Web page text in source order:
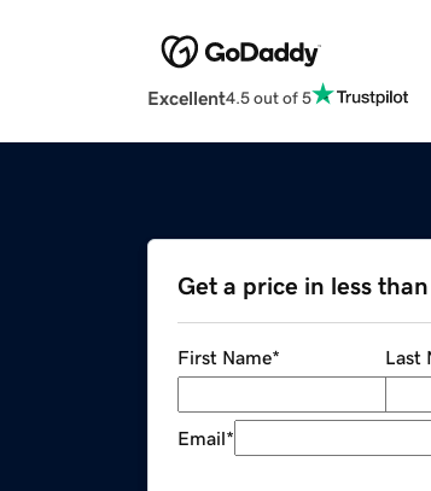
Excellent4.5 out of 5
Get a price in less
First Name* Last
Email*